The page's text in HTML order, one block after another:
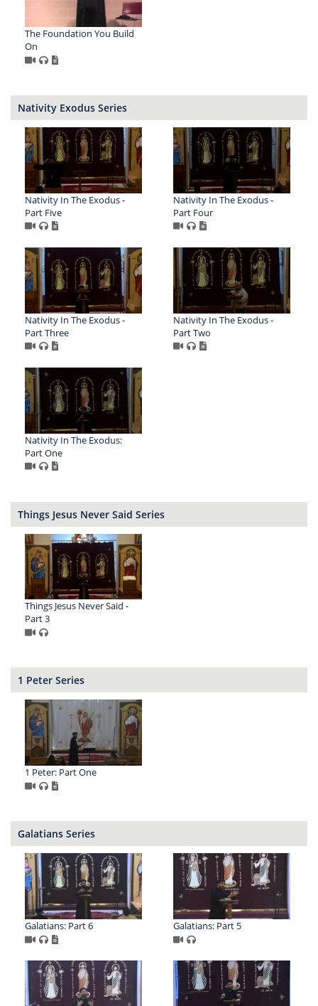
The Foundation You Build
On
Nativity Exodus Series
Nativity In The Exodus -
Part Five
Nativity In The Exodus -
Part Four
Nativity In The Exodus -
Part Three
Nativity In The Exodus -
Part Two
Nativity In The Exodus:
Part One
Things Jesus Never Said Series
Things Jesus Never Said -
Part 3
1 Peter Series
1 Peter: Part One
Galatians Series
Galatians: Part 6 Galatians: Part 5